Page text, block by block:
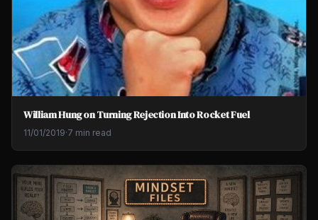
William Hung on Turning Rejection Into Rocket Fuel
11/01/2019·7 min read